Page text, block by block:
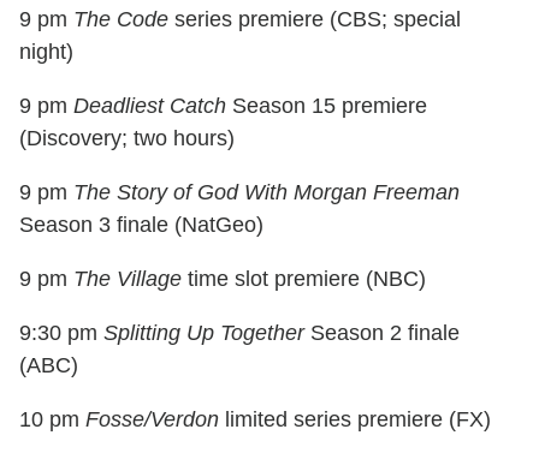
9 pm The Code series premiere (CBS; special
night)
9 pm Deadliest Catch Season 15 premiere
(Discovery; two hours)
9 pm The Story of God With Morgan Freeman
Season 3 finale (NatGeo)
9 pm The Village time slot premiere (NBC)
9:30 pm Splitting Up TogetherSeason 2 finale
(ABC)
10 pm Fosse/Verdon limited series premiere (FX)